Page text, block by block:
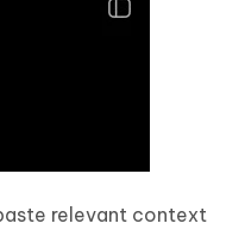
relevant context